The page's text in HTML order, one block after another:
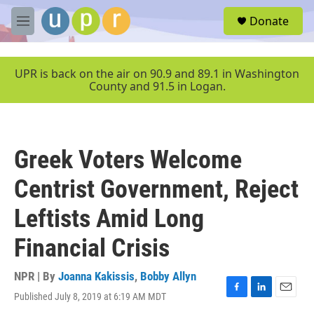
Skip to main content
M
e
u
Donate
UPR is back on the air on 90.9 and 89.1 in Washington
County and 91.5 in Logan.
Greek Voters Welcome
Centrist Government, Reject
Leftists Amid Long
Financial Crisis
NPR | By Joanna Kakissis, Bobby Allyn
Published July 8, 2019 at 6:19 AM MDT
F
L
E